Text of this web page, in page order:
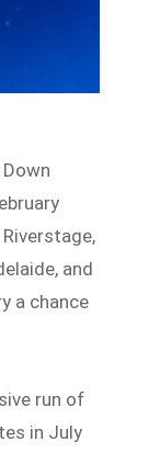
and
a chance
run of
in July